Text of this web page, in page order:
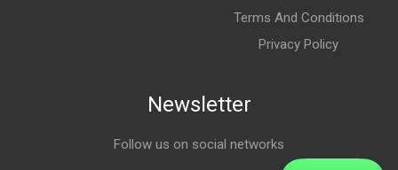
Terms And Conditions
Privacy Policy
Newsletter
Follow us on social networks